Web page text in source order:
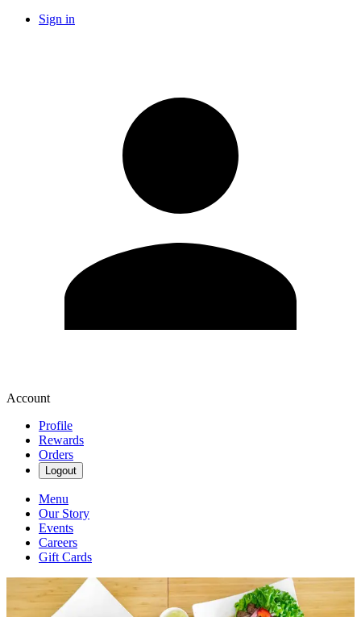
Sign in
Account
Profile
Rewards
Orders
Logout
Menu
Our Story
Events
Careers
Gift Cards